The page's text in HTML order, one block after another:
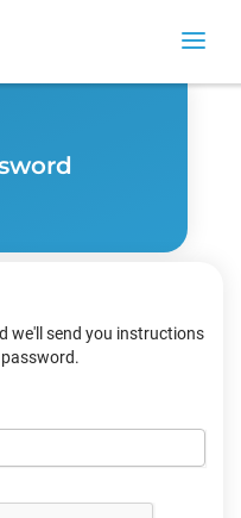
we'll send you instructions